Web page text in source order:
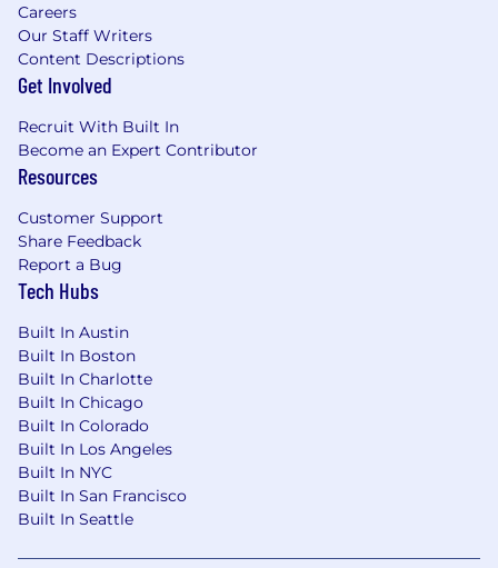
Careers
Our Staff Writers
Content Descriptions
Get Involved
Recruit With Built In
Become an Expert Contributor
Resources
Customer Support
Share Feedback
Report a Bug
Tech Hubs
Built In Austin
Built In Boston
Built In Charlotte
Built In Chicago
Built In Colorado
Built In Los Angeles
Built In NYC
Built In San Francisco
Built In Seattle